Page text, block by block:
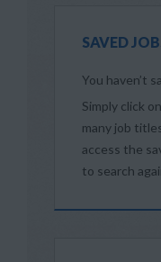
SAVED
You haven’t
Simply click on
many job
access the
to search